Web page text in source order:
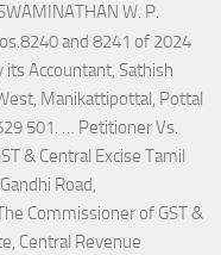
W. P.
and 8241 of 2024
Accountant, Sathish
Manikattipottal, Pottal
501. … Petitioner Vs.
& Central Excise Tamil
Road,
Commissioner of GST &
Central Revenue